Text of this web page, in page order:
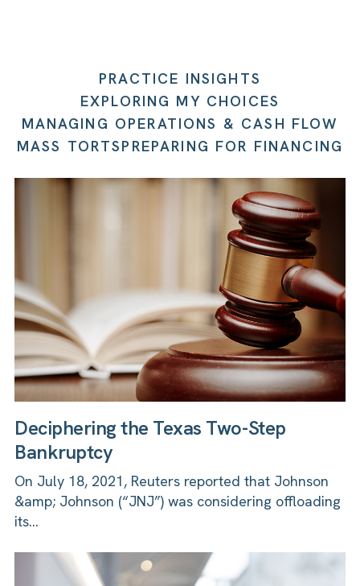
PRACTICE INSIGHTS
EXPLORING MY CHOICES
MANAGING OPERATIONS & CASH FLOW
MASS TORTSPREPARING FOR FINANCING
Deciphering the Texas Two-Step
Bankruptcy
On July 18, 2021, Reuters reported that Johnson
&amp; Johnson (“JNJ”) was considering offloading
its...